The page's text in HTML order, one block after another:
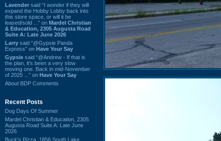
Lavender said “I wonder if they will
expand the Hobby Lobby back into
this store space, or will it be
leased/sold ...” on Mardel Christian
& Education, 2305 Augusta Road
Suite A: Late June 2026
Larry said “@Gypsie Panda
Express” on Have Your Say
Gypsie said “@Andrew - If that is
the plan, it's been a very slow
moving one. Back in mid-November
of 2025 ...” on Have Your Say
About BDP Comments
Recent Posts
Dog Days Of Summer
Mardel Christian & Education, 2305
Augusta Road Suite A: Late June
2026
Buck's Pizza, 1856 South Lake